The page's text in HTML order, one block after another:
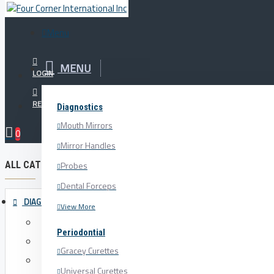
Your Cart
Menu
MENU
Diagnostics
Mouth Mirrors
Mirror Handles
Probes
Dental Forceps
View More
Periodontial
Gracey Curettes
Universal Curettes
LOGIN
REGISTER
0
Periodontial
Surgical Misc.
ALL CATEGORIES
DIAGNOSTICS